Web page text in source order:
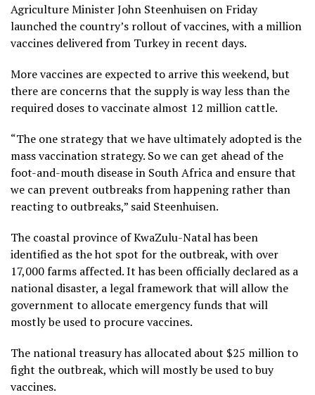
Agriculture Minister John Steenhuisen on Friday
launched the country’s rollout of vaccines, with a million
vaccines delivered from Turkey in recent days.
More vaccines are expected to arrive this weekend, but
there are concerns that the supply is way less than the
required doses to vaccinate almost 12 million cattle.
“The one strategy that we have ultimately adopted is the
mass vaccination strategy. So we can get ahead of the
foot-and-mouth disease in South Africa and ensure that
we can prevent outbreaks from happening rather than
reacting to outbreaks,” said Steenhuisen.
The coastal province of KwaZulu-Natal has been
identified as the hot spot for the outbreak, with over
17,000 farms affected. It has been officially declared as a
national disaster, a legal framework that will allow the
government to allocate emergency funds that will
mostly be used to procure vaccines.
The national treasury has allocated about $25 million to
fight the outbreak, which will mostly be used to buy
vaccines.